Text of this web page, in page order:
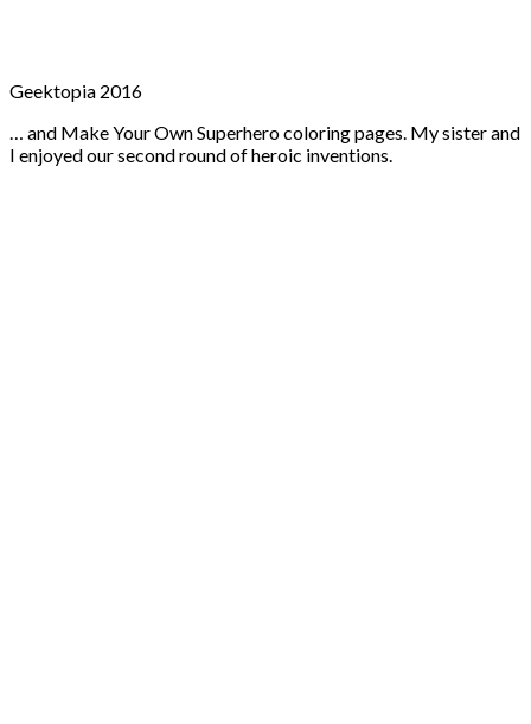
Geektopia 2016
… and Make Your Own Superhero coloring pages. My sister and
I enjoyed our second round of heroic inventions.